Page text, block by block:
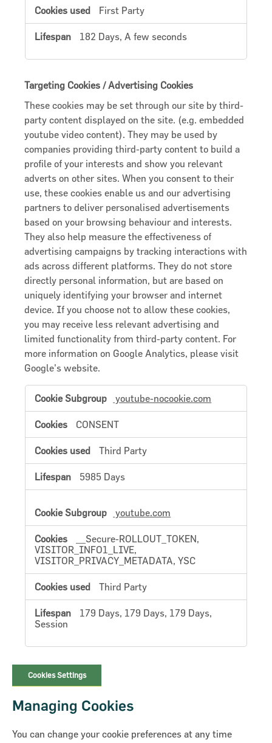
First Party
182 Days, A few seconds
Targeting Cookies / Advertising Cookies
These cookies may be set through our site by third-
party content displayed on the site. (e.g. embedded
youtube video content). They may be used by
companies providing third-party content to build a
profile of your interests and show you relevant
adverts on other sites. When you consent to their
use, these cookies enable us and our advertising
partners to deliver personalised advertisements
based on your browsing behaviour and interests.
They also help measure the effectiveness of
advertising campaigns by tracking interactions with
ads across different platforms. They do not store
directly personal information, but are based on
uniquely identifying your browser and internet
device. If you choose not to allow these cookies,
you may receive less relevant advertising and
limited functionality from third-party content. For
more information on Google Analytics, please visit
Google's website.
Targeting
Cookies
Cookies
youtube-nocookie.com
CONSENT
Third Party
5985 Days
youtube.com
__Secure-ROLLOUT_TOKEN,
VISITOR_INFO1_LIVE,
VISITOR_PRIVACY_METADATA, YSC
Third Party
179 Days, 179 Days, 179 Days,
Session
Cookies Settings
Managing Cookies
You can change your cookie preferences at any time